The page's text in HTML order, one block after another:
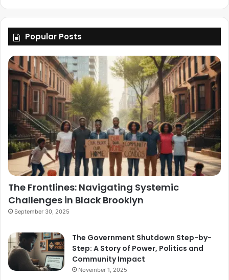
Popular Posts
The Frontlines: Navigating Systemic
Challenges in Black Brooklyn
September 30, 2025
The Government Shutdown Step-by-
Step: A Story of Power, Politics and
Community Impact
November 1, 2025